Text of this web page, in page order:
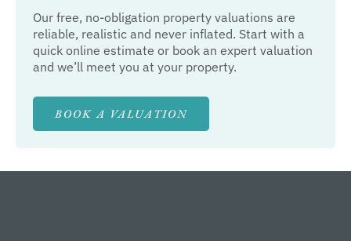
Our free, no-obligation property valuations are
reliable, realistic and never inflated. Start with a
quick online estimate or book an expert valuation
and we’ll meet you at your property.
BOOK A VALUATION